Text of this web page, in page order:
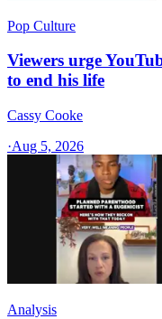
Pop Culture
Viewers urge
to end his life
Cassy Cooke
·Aug 5, 2026
Analysis